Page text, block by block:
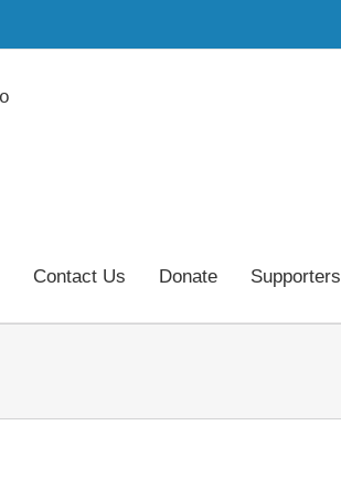
Contact Us Donate Supporters